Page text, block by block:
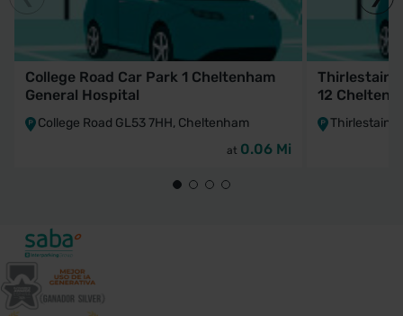
College Road Car Park 1 Cheltenham
General Hospital
College Road GL53 7HH, Cheltenham
at 0.06 Mi
12
Thirlestaine